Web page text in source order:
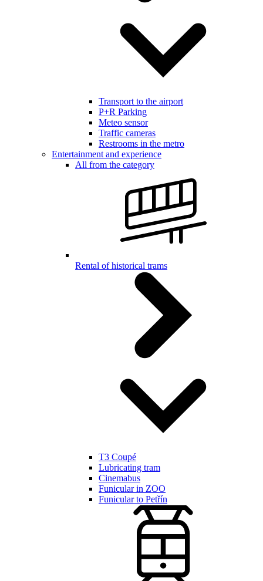
Transport to the airport
P+R Parking
Meteo sensor
Traffic cameras
Restrooms in the metro
Entertainment and experience
All from the category
Rental of historical trams
T3 Coupé
Lubricating tram
Cinemabus
Funicular in ZOO
Funicular to Petřín